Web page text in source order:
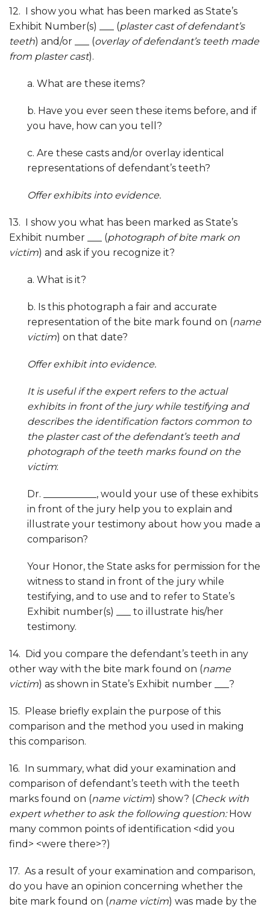
12. I show you what has been marked as State’s
Exhibit Number(s) ___ (plaster cast of defendant’s
teeth) and/or ___ (overlay of defendant’s teeth made
from plaster cast).
a. What are these items?
b. Have you ever seen these items before, and if
you have, how can you tell?
c. Are these casts and/or overlay identical
representations of defendant’s teeth?
Offer exhibits into evidence.
13. I show you what has been marked as State’s
Exhibit number ___ (photograph of bite mark on
victim) and ask if you recognize it?
a. What is it?
b. Is this photograph a fair and accurate
representation of the bite mark found on (name
victim) on that date?
Offer exhibit into evidence.
It is useful if the expert refers to the actual
exhibits in front of the jury while testifying and
describes the identification factors common to
the plaster cast of the defendant’s teeth and
photograph of the teeth marks found on the
victim:
Dr. ___________, would your use of these exhibits
in front of the jury help you to explain and
illustrate your testimony about how you made a
comparison?
Your Honor, the State asks for permission for the
witness to stand in front of the jury while
testifying, and to use and to refer to State’s
Exhibit number(s) ___ to illustrate his/her
testimony.
14. Did you compare the defendant’s teeth in any
other way with the bite mark found on (name
victim) as shown in State’s Exhibit number ___?
15. Please briefly explain the purpose of this
comparison and the method you used in making
this comparison.
16. In summary, what did your examination and
comparison of defendant’s teeth with the teeth
marks found on (name victim) show? (Check with
expert whether to ask the following question:How
many common points of identification <did you
find> <were there>?)
17. As a result of your examination and comparison,
do you have an opinion concerning whether the
bite mark found on (name victim) was made by the